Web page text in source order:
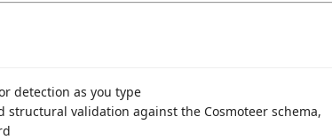
detection as you type
structural validation against the Cosmoteer schema,